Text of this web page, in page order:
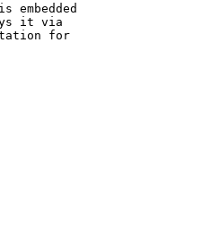
it via
for